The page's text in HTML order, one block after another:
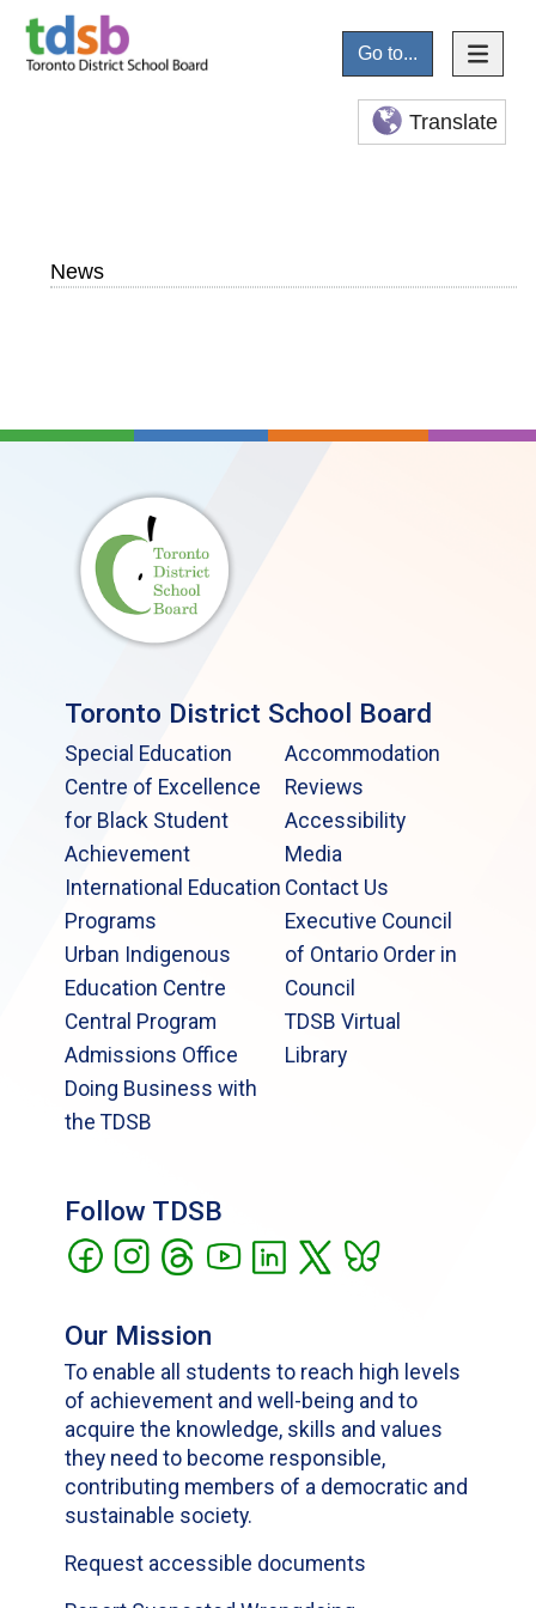
Go to...
Translate
News
Toronto District School Board
Special Education
Centre of Excellence
for Black Student
Achievement
International Education
Programs
Urban Indigenous
Education Centre
Central Program
Admissions Office
Doing Business with
the TDSB
Accommodation
Reviews
Accessibility
Media
Contact Us
Executive Council
of Ontario Order in
Council
TDSB Virtual
Library
Follow TDSB
Our Mission
To enable all students to reach high levels
of achievement and well-being and to
acquire the knowledge, skills and values
they need to become responsible,
contributing members of a democratic and
sustainable society.
Request accessible documents